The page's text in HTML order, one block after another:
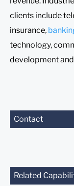
clients include
insurance,
technology,
development
Contact
Related